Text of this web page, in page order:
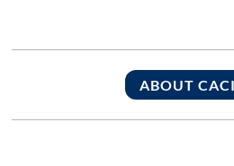
ABOUT CACI